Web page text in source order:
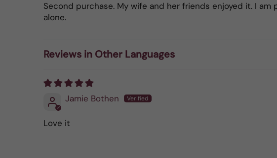
Second purchase. My wife and her friends enjoyed it. I
alone.
Reviews in Other Languages
Jamie Bothen
Love it